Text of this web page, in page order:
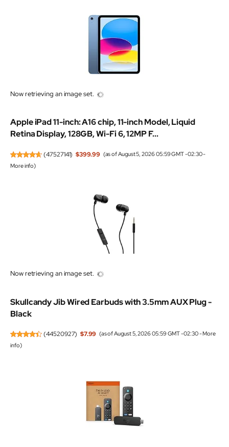
Now retrieving an image set.
Apple iPad 11-inch: A16 chip, 11-inch Model, Liquid
Retina Display, 128GB, Wi-Fi 6, 12MP F...
(47527141) $399.99 (as of August 5, 2026 05:59 GMT -02:30 -
More info)
Now retrieving an image set.
Skullcandy Jib Wired Earbuds with 3.5mm AUX Plug -
Black
(44520927) $7.99 (as of August 5, 2026 05:59 GMT -02:30 -More
info)